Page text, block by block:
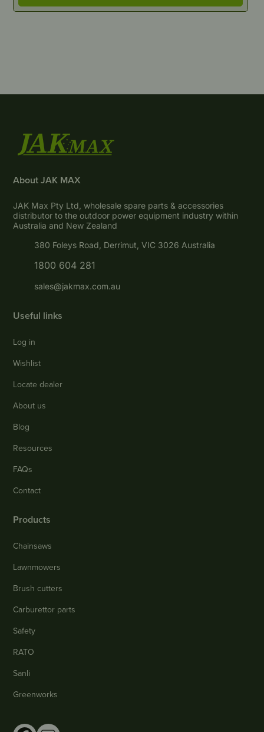
About JAK MAX
JAK Max Pty Ltd, wholesale spare parts & accessories
distributor to the outdoor power equipment industry within
Australia and New Zealand
380 Foleys Road, Derrimut, VIC 3026 Australia
1800 604 281
sales@jakmax.com.au
Useful links
Log in
Wishlist
Locate dealer
About us
Blog
Resources
FAQs
Contact
Products
Chainsaws
Lawnmowers
Brush cutters
Carburettor parts
Safety
RATO
Sanli
Greenworks